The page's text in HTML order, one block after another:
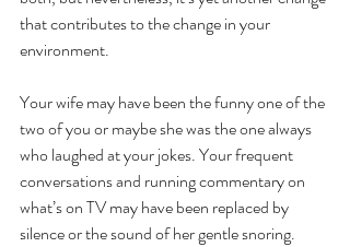
that contributes to the change in your
environment.
Your wife may have been the funny one of the
two of you or maybe she was the one always
who laughed at your jokes. Your frequent
conversations and running commentary on
what’s on TV may have been replaced by
silence or the sound of her gentle snoring.